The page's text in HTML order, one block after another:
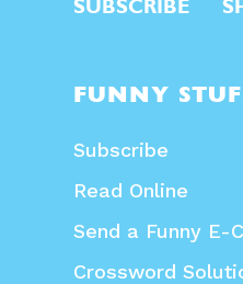
SUBSCRIBE
FUNNY
Subscribe
Read Online
Send a Funny E-
Crossword